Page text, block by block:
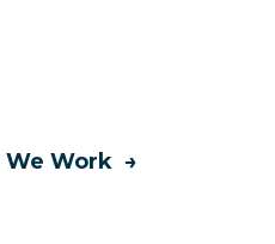
We Work →